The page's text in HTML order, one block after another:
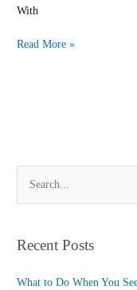
With
Read More »
rRecent Posts
What to Do When You